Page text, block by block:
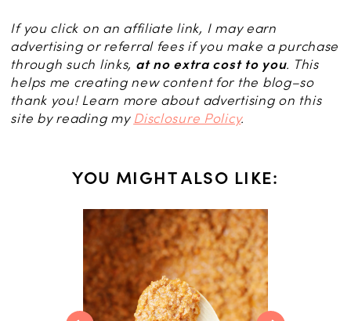
If you click on an affiliate link, I may earn
advertising or referral fees if you make a purchase
through such links, at no extra cost to you. This
helps me creating new content for the blog–so
thank you! Learn more about advertising on this
site by reading my Disclosure Policy.
YOU MIGHT ALSO LIKE: